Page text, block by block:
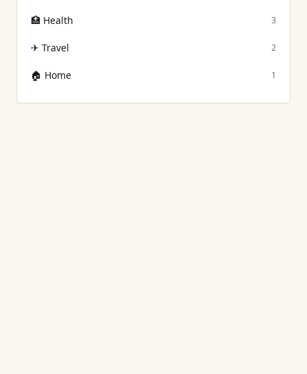
🏥 Health 3
✈ Travel 2
🏠 Home 1